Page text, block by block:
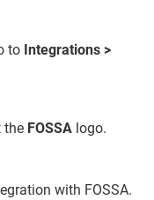
to Integrations >
the FOSSA logo.
with FOSSA.